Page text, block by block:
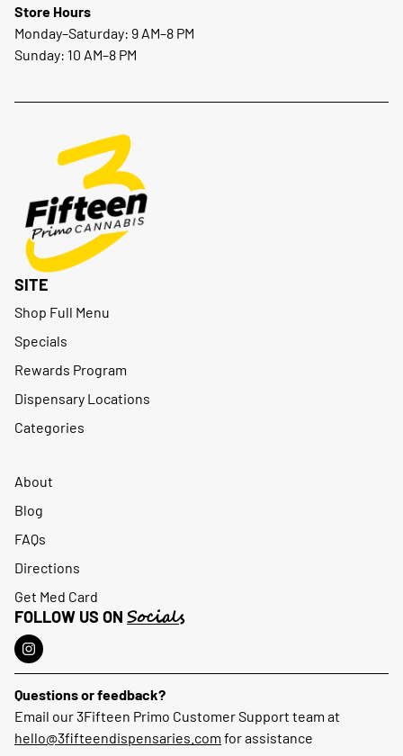
Store Hours
Monday–Saturday: 9 AM–8 PM
Sunday: 10 AM–8 PM
SITE
Shop Full Menu
Specials
Rewards Program
Dispensary Locations
Categories
About
Blog
FAQs
Directions
Get Med Card
FOLLOW US ON Socials
Questions or feedback?
Email our 3Fifteen Primo Customer Support team at
hello@3fifteendispensaries.com for assistance